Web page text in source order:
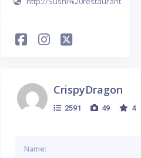
CrispyDragon
2591 49 4